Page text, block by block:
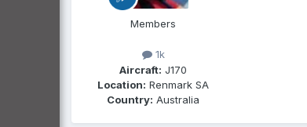
Members
1k
Aircraft: J170
Location: Renmark SA
Country: Australia